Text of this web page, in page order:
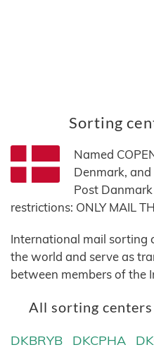
Sorting
Named
Denmark,
Post
restrictions: ONLY MAIL
International mail sorting
the world and serve as
between members of the
All sorting centers
DKBRYB DKCPHA